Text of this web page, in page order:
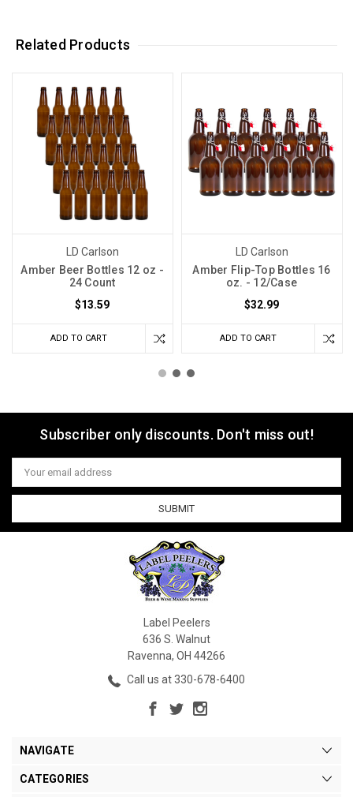
Related Products
LD Carlson
Amber Beer Bottles 12 oz -
24 Count
$13.59
ADD TO CART
LD Carlson
Amber Flip-Top Bottles 16
oz. - 12/Case
$32.99
ADD TO CART
Subscriber only discounts. Don't miss out!
Email
Address
Label Peelers
636 S. Walnut
Ravenna, OH 44266
Call us at 330-678-6400
NAVIGATE
CATEGORIES